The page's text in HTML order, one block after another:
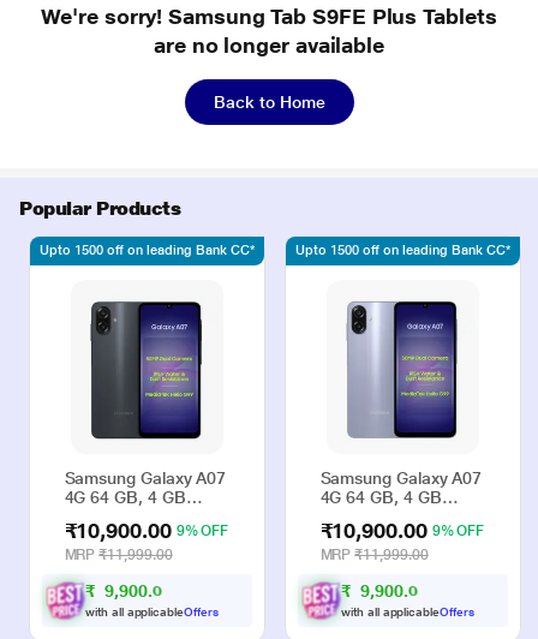
We're sorry! Samsung Tab S9FE Plus Tablets
are no longer available
Back to Home
Popular Products
Samsung Galaxy A07
4G 64 GB, 4 GB
Phone
₹10,900.00 9% OFF
MRP₹11,999.00
₹ 9,900.0
with all applicableOffers
Upto 1500 off on leading Bank CC*
Samsung Galaxy A07
4G 64 GB, 4 GB
Phone
₹10,900.00 9% OFF
MRP₹11,999.00
₹ 9,900.0
with all applicableOffers
Upto 1500 off on leading Bank CC*